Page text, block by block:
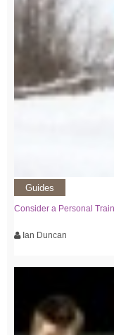
Guides
Consider a Personal
Ian Duncan